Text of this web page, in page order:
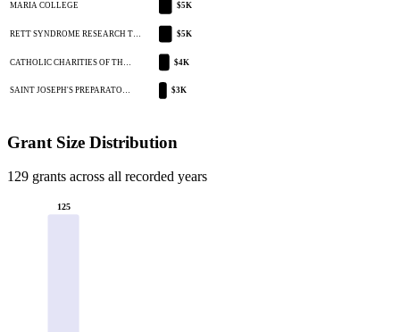
MARIA COLLEGE $5K
RETT SYNDROME RESEARCH T… $5K
CATHOLIC CHARITIES OF TH… $4K
SAINT JOSEPH'S PREPARATO… $3K
Grant Size Distribution
129 grants across all recorded years
125